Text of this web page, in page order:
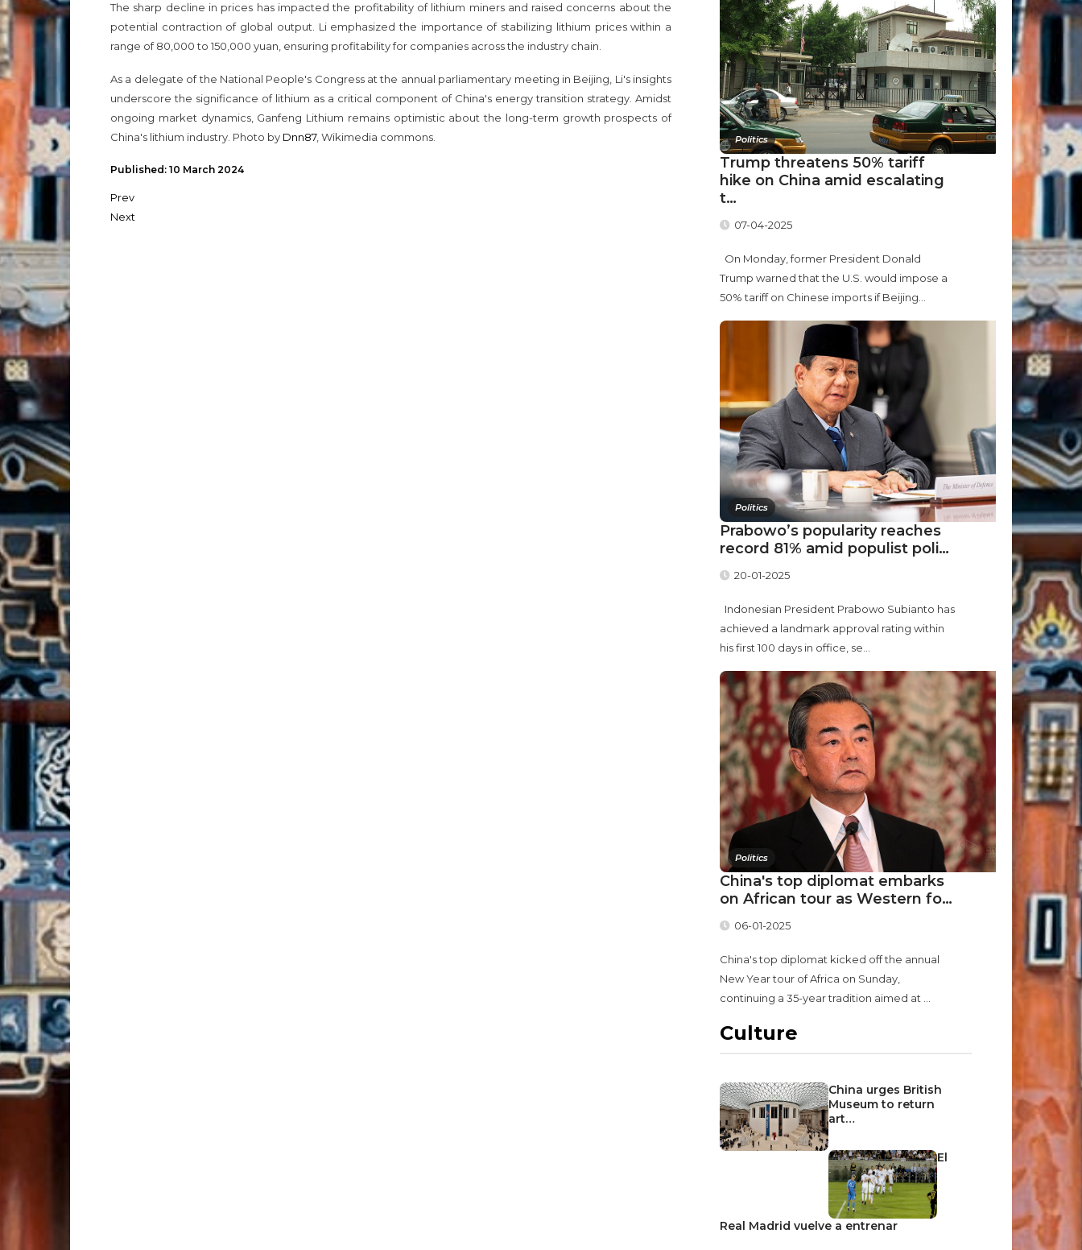
Politics
Trump threatens 50% tariff
hike on China amid escalating
t…
07-04-2025
On Monday, former President Donald
Trump warned that the U.S. would impose a
50% tariff on Chinese imports if Beijing...
Politics
Prabowo’s popularity reaches
record 81% amid populist poli…
20-01-2025
Indonesian President Prabowo Subianto has
achieved a landmark approval rating within
his first 100 days in office, se...
Politics
China's top diplomat embarks
on African tour as Western fo…
06-01-2025
China's top diplomat kicked off the annual
New Year tour of Africa on Sunday,
continuing a 35-year tradition aimed at ...
Culture
China urges British
Museum to return
art…
El
Real Madrid vuelve a entrenar
The sharp decline in prices has impacted the profitability of lithium miners and raised concerns about the
potential contraction of global output. Li emphasized the importance of stabilizing lithium prices within a
range of 80,000 to 150,000 yuan, ensuring profitability for companies across the industry chain.
As a delegate of the National People's Congress at the annual parliamentary meeting in Beijing, Li's insights
underscore the significance of lithium as a critical component of China's energy transition strategy. Amidst
ongoing market dynamics, Ganfeng Lithium remains optimistic about the long-term growth prospects of
China's lithium industry. Photo by Dnn87, Wikimedia commons.
Published: 10 March 2024
Prev
Next